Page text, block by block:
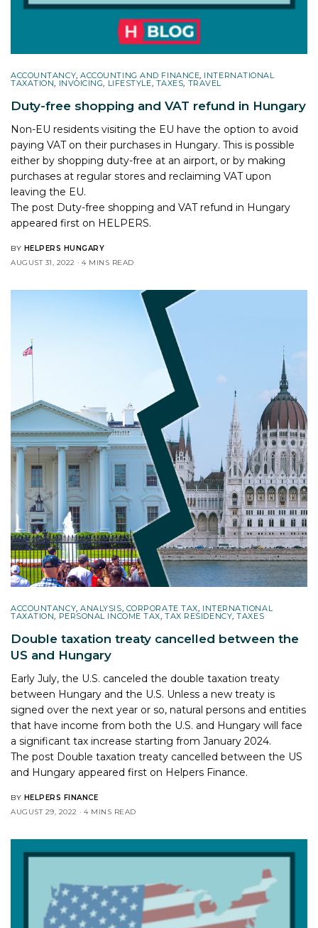
ACCOUNTANCY ,ACCOUNTING AND FINANCE INTERNATIONAL
TAXATION INVOICING LIFESTYLE TAXES TRAVEL
Duty-free shopping and VAT refund in Hungary
Non-EU residents visiting the EU have the option to avoid
paying VAT on their purchases in Hungary. This is possible
either by shopping duty-free at an airport, or by making
purchases at regular stores and reclaiming VAT upon
leaving the EU.
The post Duty-free shopping and VAT refund in Hungary
appeared first on HELPERS.
BY HELPERS HUNGARY
AUGUST 31, 2022
4 MINS READ
ACCOUNTANCY ,ANALYSIS CORPORATE TAX INTERNATIONAL
TAXATION PERSONAL INCOME TAX ,TAX RESIDENCY ,TAXES
Double taxation treaty cancelled between the
US and Hungary
Early July, the U.S. canceled the double taxation treaty
between Hungary and the U.S. Unless a new treaty is
signed over the next year or so, natural persons and entities
that have income from both the U.S. and Hungary will face
a significant tax increase starting from January 2024.
The post Double taxation treaty cancelled between the US
and Hungary appeared first on Helpers Finance.
BY HELPERS FINANCE
AUGUST 29, 2022
4 MINS READ